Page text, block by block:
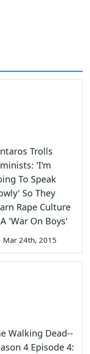
Trolls
'I'm
To Speak
So They
Rape Culture
'War On Boys'
Mar 24th, 2015
Walking Dead--
4 Episode 4: